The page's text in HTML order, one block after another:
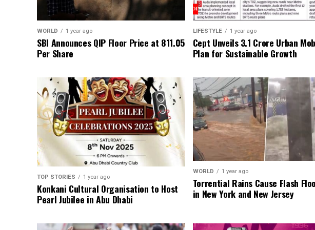
WORLD 1 year ago
SBI Announces QIP Floor Price at ₹811.05
Per Share
LIFESTYLE 1 year ago
Cept Unveils ₹3.1 Crore Urban
Plan for Sustainable Growth
TOP STORIES 1 year ago
Konkani Cultural Organisation to Host
Pearl Jubilee in Abu Dhabi
WORLD 1 year ago
Torrential Rains Cause Flash
in New York and New Jersey